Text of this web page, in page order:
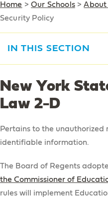
Home >Our Schools>About
Security Policy
IN THIS SECTION
Astoria Blue Feather
Esther Ashkenas
Francis of Paola Early
James P. Murphy
Brooklyn Blue Feather
New York
Law 2-D
Pertains to the unauthorized
identifiable information.
The Board of Regents
the Commissioner of
rules will implement